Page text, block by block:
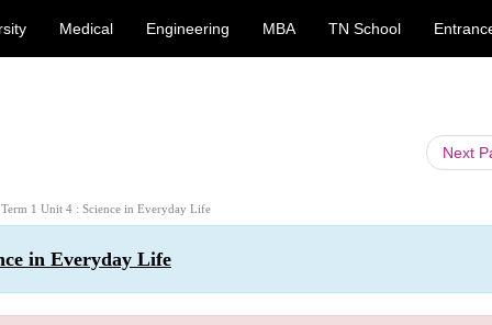
Medical Engineering MBA TN School
Next
Term 1 Unit 4 : Science in Everyday Life
in Everyday Life